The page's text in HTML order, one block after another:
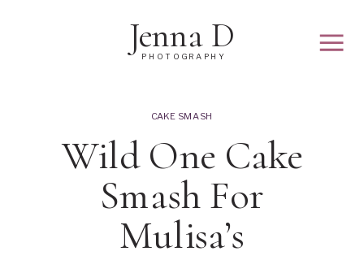
PHOTOGRAPHY
Jenna D
Wild One Cake
Smash For
Mulisa’s
CAKE SMASH